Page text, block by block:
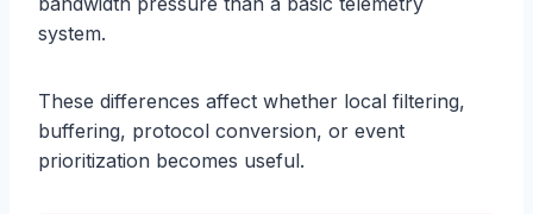
system.
These differences affect whether local filtering,
buffering, protocol conversion, or event
prioritization becomes useful.